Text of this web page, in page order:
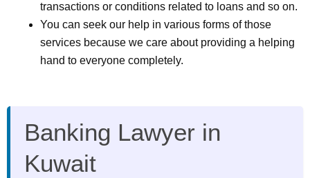
transactions or conditions related to loans and so on.
You can seek our help in various forms of those
services because we care about providing a helping
hand to everyone completely.
Banking Lawyer in
Kuwait